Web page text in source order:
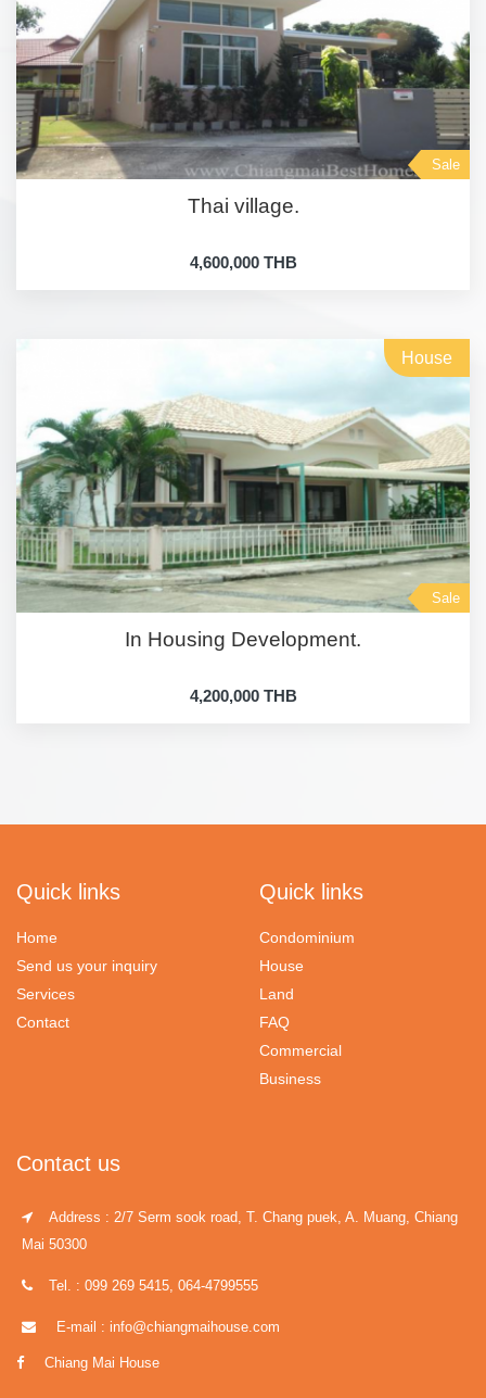
Sale
Thai village.
4,600,000 THB
House
Sale
In Housing Development.
4,200,000 THB
Quick links
Home
Send us your inquiry
Services
Contact
Quick links
Condominium
House
Land
FAQ
Commercial
Business
Contact us
Address : 2/7 Serm sook road, T. Chang puek, A. Muang, Chiang
Mai 50300
Tel. : 099 269 5415, 064-4799555
E-mail : info@chiangmaihouse.com
Chiang Mai House